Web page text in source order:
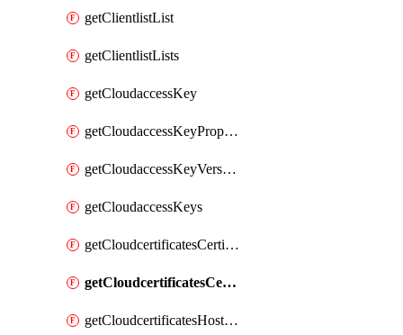
getClientlistList
getClientlistLists
getCloudaccessKey
getCloudaccessKeyProperties
getCloudaccessKeyVersions
getCloudaccessKeys
getCloudcertificatesCertificate
getCloudcertificatesCertificates
getCloudcertificatesHostnameBindings